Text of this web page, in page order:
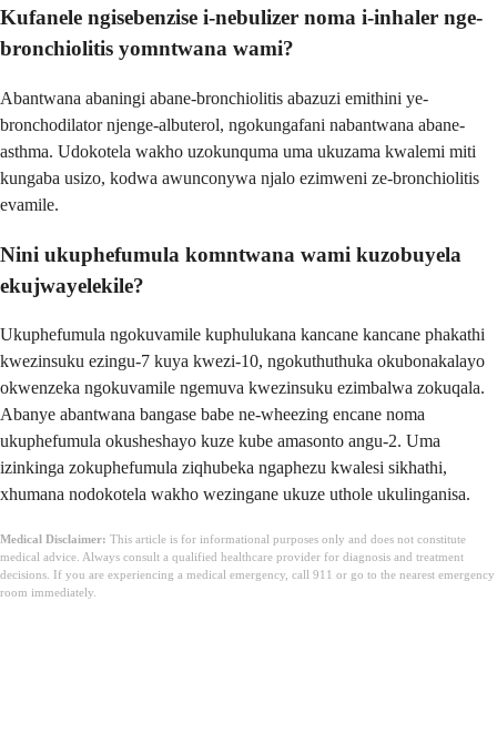
Kufanele ngisebenzise i-nebulizer noma i-inhaler nge-
bronchiolitis yomntwana wami?
Abantwana abaningi abane-bronchiolitis abazuzi emithini ye-
bronchodilator njenge-albuterol, ngokungafani nabantwana abane-
asthma. Udokotela wakho uzokunquma uma ukuzama kwalemi miti
kungaba usizo, kodwa awunconywa njalo ezimweni ze-bronchiolitis
evamile.
Nini ukuphefumula komntwana wami kuzobuyela
ekujwayelekile?
Ukuphefumula ngokuvamile kuphulukana kancane kancane phakathi
kwezinsuku ezingu-7 kuya kwezi-10, ngokuthuthuka okubonakalayo
okwenzeka ngokuvamile ngemuva kwezinsuku ezimbalwa zokuqala.
Abanye abantwana bangase babe ne-wheezing encane noma
ukuphefumula okusheshayo kuze kube amasonto angu-2. Uma
izinkinga zokuphefumula ziqhubeka ngaphezu kwalesi sikhathi,
xhumana nodokotela wakho wezingane ukuze uthole ukulinganisa.
Medical Disclaimer: This article is for informational purposes only and does not constitute
medical advice. Always consult a qualified healthcare provider for diagnosis and treatment
decisions. If you are experiencing a medical emergency, call 911 or go to the nearest emergency
room immediately.